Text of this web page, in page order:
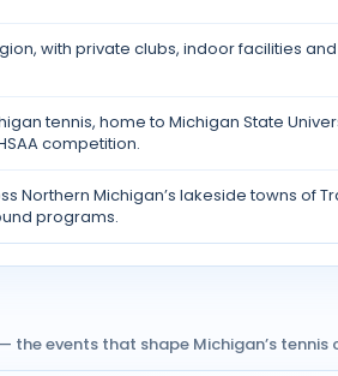
with private clubs, indoor facilities
tennis, home to Michigan State
competition.
Northern Michigan’s lakeside towns of
programs.
events that shape Michigan’s tennis